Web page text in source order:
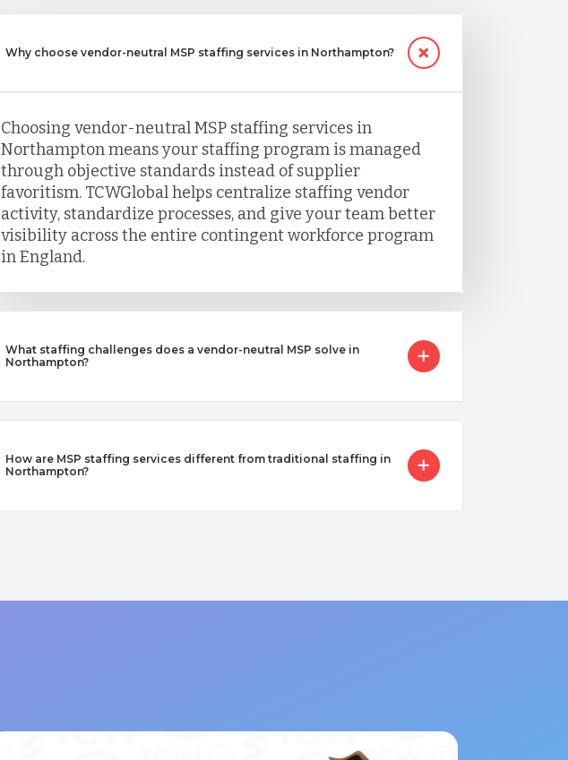
Why choose vendor-neutral MSP staffing services in Northampton?
Choosing vendor-neutral MSP staffing services in
Northampton means your staffing program is managed
through objective standards instead of supplier
favoritism. TCWGlobal helps centralize staffing vendor
activity, standardize processes, and give your team better
visibility across the entire contingent workforce program
in England.
What staffing challenges does a vendor-neutral MSP solve in
Northampton?
How are MSP staffing services different from traditional staffing in
Northampton?